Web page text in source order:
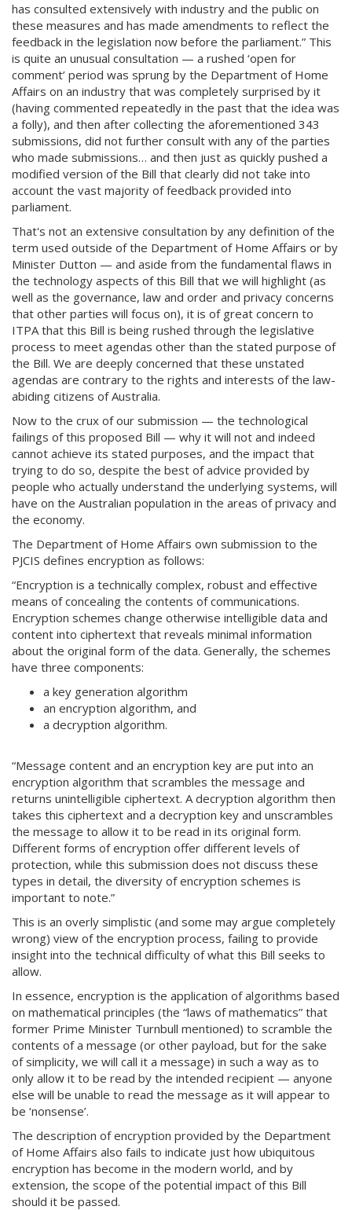
has consulted extensively with industry and the public on
these measures and has made amendments to reflect the
feedback in the legislation now before the parliament.” This
is quite an unusual consultation — a rushed ‘open for
comment’ period was sprung by the Department of Home
Affairs on an industry that was completely surprised by it
(having commented repeatedly in the past that the idea was
a folly), and then after collecting the aforementioned 343
submissions, did not further consult with any of the parties
who made submissions… and then just as quickly pushed a
modified version of the Bill that clearly did not take into
account the vast majority of feedback provided into
parliament.
That's not an extensive consultation by any definition of the
term used outside of the Department of Home Affairs or by
Minister Dutton — and aside from the fundamental flaws in
the technology aspects of this Bill that we will highlight (as
well as the governance, law and order and privacy concerns
that other parties will focus on), it is of great concern to
ITPA that this Bill is being rushed through the legislative
process to meet agendas other than the stated purpose of
the Bill. We are deeply concerned that these unstated
agendas are contrary to the rights and interests of the law-
abiding citizens of Australia.
Now to the crux of our submission — the technological
failings of this proposed Bill — why it will not and indeed
cannot achieve its stated purposes, and the impact that
trying to do so, despite the best of advice provided by
people who actually understand the underlying systems, will
have on the Australian population in the areas of privacy and
the economy.
The Department of Home Affairs own submission to the
PJCIS defines encryption as follows:
“Encryption is a technically complex, robust and effective
means of concealing the contents of communications.
Encryption schemes change otherwise intelligible data and
content into ciphertext that reveals minimal information
about the original form of the data. Generally, the schemes
have three components:
a key generation algorithm
an encryption algorithm, and
a decryption algorithm.
“Message content and an encryption key are put into an
encryption algorithm that scrambles the message and
returns unintelligible ciphertext. A decryption algorithm then
takes this ciphertext and a decryption key and unscrambles
the message to allow it to be read in its original form.
Different forms of encryption offer different levels of
protection, while this submission does not discuss these
types in detail, the diversity of encryption schemes is
important to note.”
This is an overly simplistic (and some may argue completely
wrong) view of the encryption process, failing to provide
insight into the technical difficulty of what this Bill seeks to
allow.
In essence, encryption is the application of algorithms based
on mathematical principles (the “laws of mathematics” that
former Prime Minister Turnbull mentioned) to scramble the
contents of a message (or other payload, but for the sake
of simplicity, we will call it a message) in such a way as to
only allow it to be read by the intended recipient — anyone
else will be unable to read the message as it will appear to
be ‘nonsense’.
The description of encryption provided by the Department
of Home Affairs also fails to indicate just how ubiquitous
encryption has become in the modern world, and by
extension, the scope of the potential impact of this Bill
should it be passed.